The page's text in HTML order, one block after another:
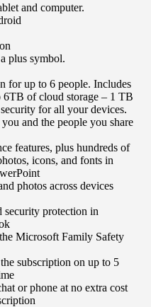
and computer.
plus symbol.
for up to 6 people. Includes
of cloud storage – 1 TB
for all your devices.
and the people you share
features, plus hundreds of
icons, and fonts in
photos across devices
security protection in
Microsoft Family Safety
subscription on up to 5
or phone at no extra cost